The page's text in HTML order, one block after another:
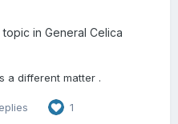
topic in General Celica
a different matter .
1